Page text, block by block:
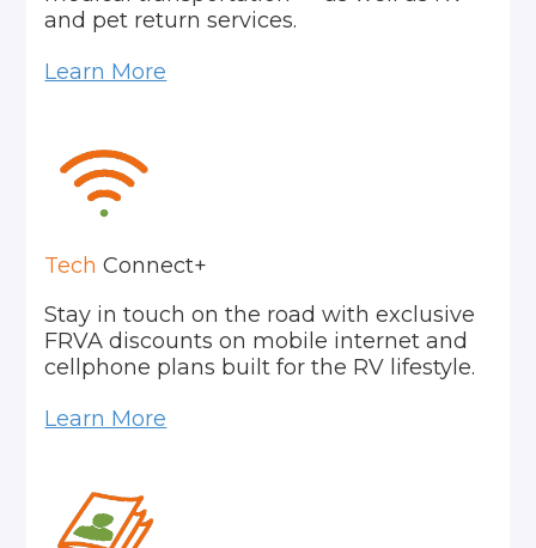
and pet return services.
Learn More
Tech Connect+
Stay in touch on the road with exclusive
FRVA discounts on mobile internet and
cellphone plans built for the RV lifestyle.
Learn More